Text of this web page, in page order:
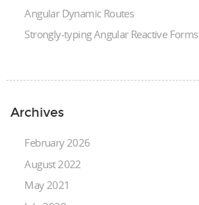
Angular Dynamic Routes
Strongly-typing Angular Reactive Forms
Archives
February 2026
August 2022
May 2021